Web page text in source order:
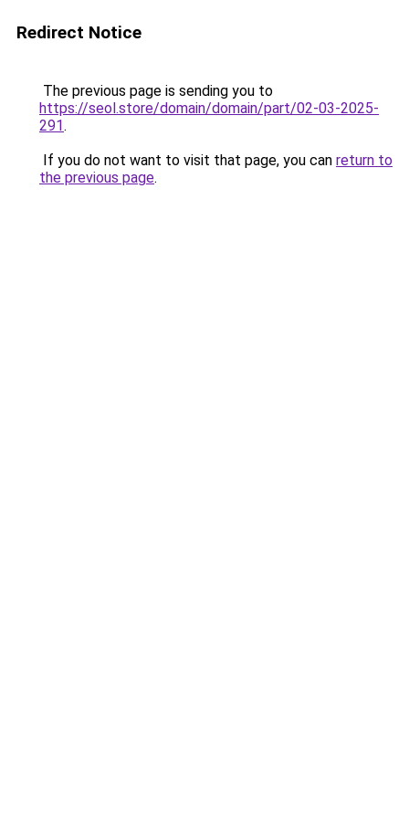
Redirect Notice
The previous page is sending you to
https://seol.store/domain/domain/part/02-03-2025-
291.
If you do not want to visit that page, you can return to
the previous page.